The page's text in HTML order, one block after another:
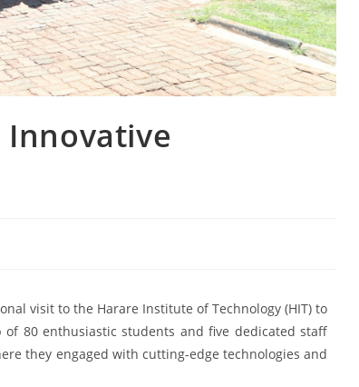
Innovative
visit to the Harare Institute of Technology (HIT) to
80 enthusiastic students and five dedicated staff
they engaged with cutting-edge technologies and